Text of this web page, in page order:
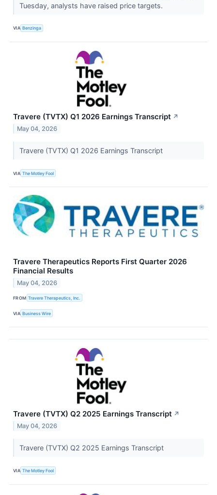
Tuesday, analysts have raised price targets.
VIA Benzinga
Travere (TVTX) Q1 2026 Earnings Transcript ↗
May 04, 2026
Travere (TVTX) Q1 2026 Earnings Transcript
VIA The Motley Fool
Travere Therapeutics Reports First Quarter 2026
Financial Results
May 04, 2026
FROM Travere Therapeutics, Inc.
VIA Business Wire
Travere (TVTX) Q2 2025 Earnings Transcript ↗
May 04, 2026
Travere (TVTX) Q2 2025 Earnings Transcript
VIA The Motley Fool